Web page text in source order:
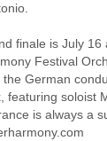
finale is July 16
Festival
the German
featuring soloist
is always a